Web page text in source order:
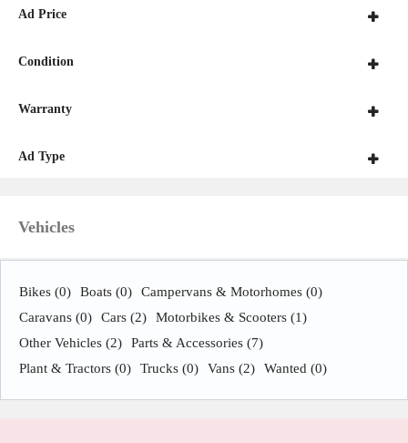
Ad Price
Condition
Warranty
Ad Type
Vehicles
Bikes (0) Boats (0) Campervans & Motorhomes (0)
Caravans (0) Cars (2) Motorbikes & Scooters (1)
Other Vehicles (2) Parts & Accessories (7)
Plant & Tractors (0) Trucks (0) Vans (2) Wanted (0)